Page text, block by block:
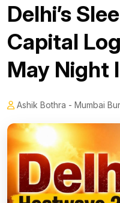
Delhi’s
Capital
May Night
Ashik Bothra - Mumbai